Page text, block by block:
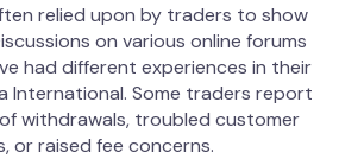
relied upon by traders to show
on various online forums
had different experiences in their
International. Some traders report
withdrawals, troubled customer
or raised fee concerns.